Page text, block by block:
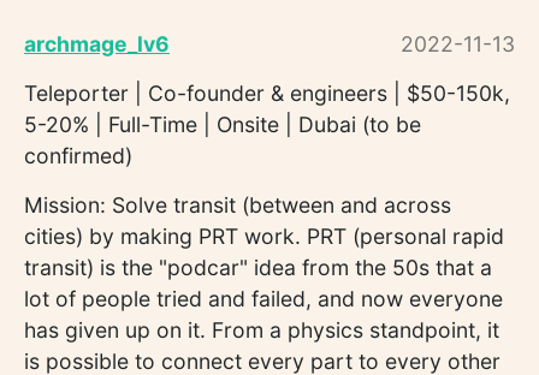
archmage_lv6
2022-11-13
Teleporter | Co-founder & engineers | $50-150k,
5-20% | Full-Time | Onsite | Dubai (to be
confirmed)
Mission: Solve transit (between and across
cities) by making PRT work. PRT (personal rapid
transit) is the "podcar" idea from the 50s that a
lot of people tried and failed, and now everyone
has given up on it. From a physics standpoint, it
is possible to connect every part to every other